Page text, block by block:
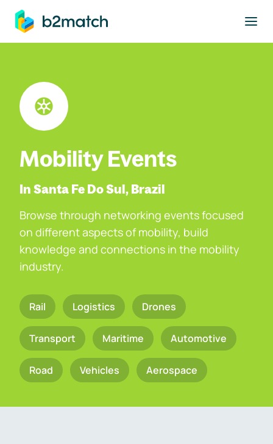
main content
Mobility Events
In Santa Fe Do Sul, Brazil
Browse through networking events focused
on different aspects of mobility, build
knowledge and connections in the mobility
industry.
Rail Logistics Drones
Transport Maritime Automotive
Road Vehicles Aerospace